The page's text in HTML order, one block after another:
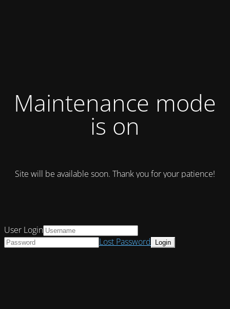
Maintenance mode
is on
Site will be available soon. Thank you for your patience!
User Login
Lost Password